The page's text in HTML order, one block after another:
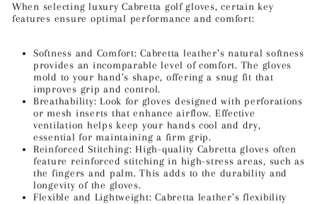
When selecting luxury Cabretta golf gloves, certain key
features ensure optimal performance and comfort:
Softness and Comfort: Cabretta leather’s natural softness
provides an incomparable level of comfort. The gloves
mold to your hand’s shape, offering a snug fit that
improves grip and control.
Breathability: Look for gloves designed with perforations
or mesh inserts that enhance airflow. Effective
ventilation helps keep your hands cool and dry,
essential for maintaining a firm grip.
Reinforced Stitching: High-quality Cabretta gloves often
feature reinforced stitching in high-stress areas, such as
the fingers and palm. This adds to the durability and
longevity of the gloves.
Flexible and Lightweight: Cabretta leather’s flexibility